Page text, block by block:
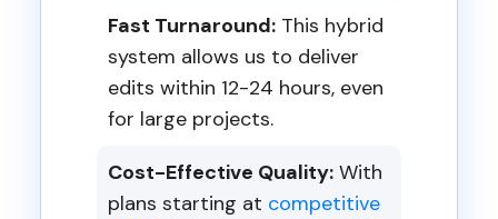
Fast Turnaround:This hybrid
system allows us to deliver
edits within 12-24 hours, even
for large projects.
Cost-Effective Quality:With
plans starting at competitive